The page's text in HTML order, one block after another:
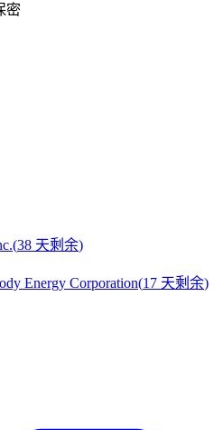
密
(38 天剩余)
Energy Corporation(17 天剩余)